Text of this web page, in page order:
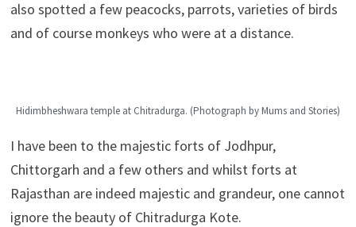
also spotted a few peacocks, parrots, varieties of birds
and of course monkeys who were at a distance.
Hidimbheshwara temple at Chitradurga. (Photograph by Mums and Stories)
I have been to the majestic forts of Jodhpur,
Chittorgarh and a few others and whilst forts at
Rajasthan are indeed majestic and grandeur, one cannot
ignore the beauty of Chitradurga Kote.